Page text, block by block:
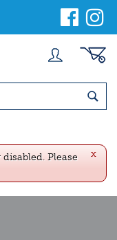
x
Please